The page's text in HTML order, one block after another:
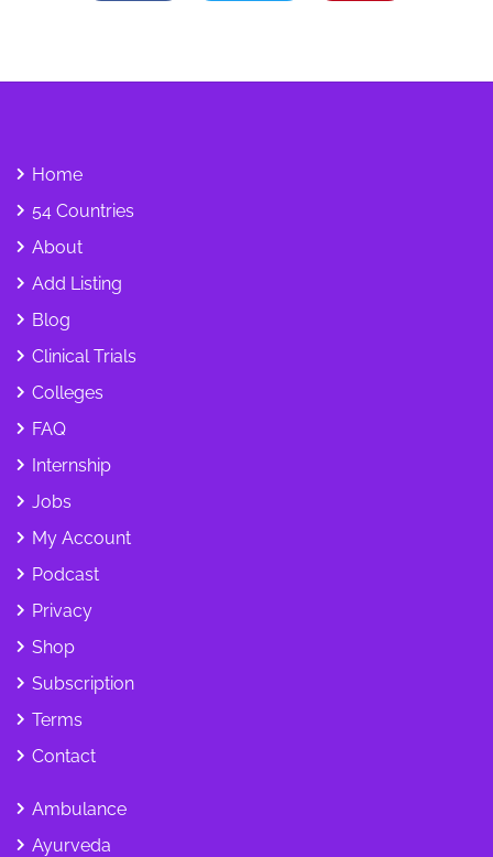
Home
54 Countries
About
Add Listing
Blog
Clinical Trials
Colleges
FAQ
Internship
Jobs
My Account
Podcast
Privacy
Shop
Subscription
Terms
Contact
Ambulance
Ayurveda